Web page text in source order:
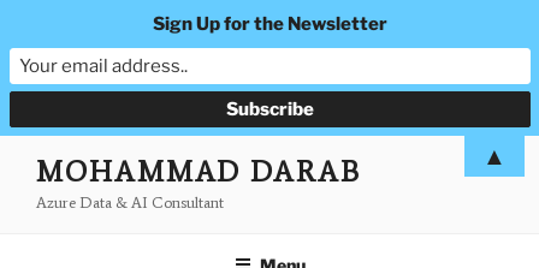
content
MOHAMMAD DARAB
Azure Data & AI Consultant
Sign Up for the Newsletter
▲